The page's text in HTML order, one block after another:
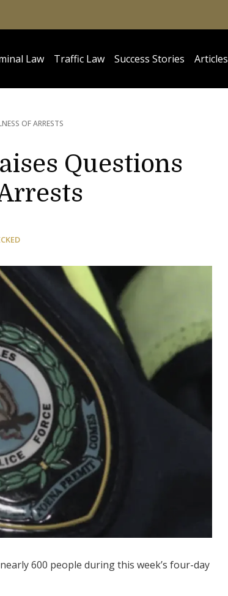
Law Traffic Law Success Stories Articles
OF ARRESTS
Questions
600 people during this week’s four-day